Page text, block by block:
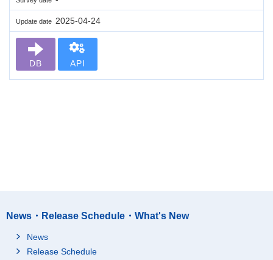
Update date 2025-04-24
DB API
News・Release Schedule・What's New
News
Release Schedule